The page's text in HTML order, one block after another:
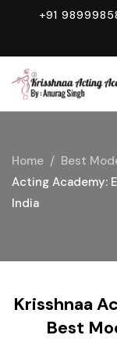
+91
Home Best
Acting Academy:
India
Krisshnaa
Best